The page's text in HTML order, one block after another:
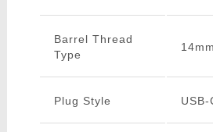
Barrel Thread
Type
Plug Style USB-